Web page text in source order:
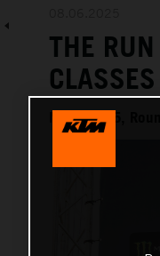
THE
MXGP 2025,